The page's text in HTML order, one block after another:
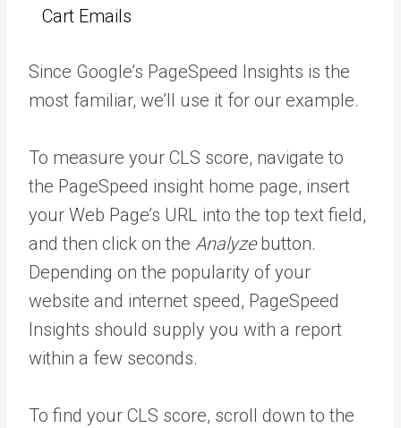
Cart Emails
Since Google’s PageSpeed Insights is the
most familiar, we’ll use it for our example.
To measure your CLS score, navigate to
the PageSpeed insight home page, insert
your Web Page’s URL into the top text field,
and then click on the Analyzebutton.
Depending on the popularity of your
website and internet speed, PageSpeed
Insights should supply you with a report
within a few seconds.
To find your CLS score, scroll down to the